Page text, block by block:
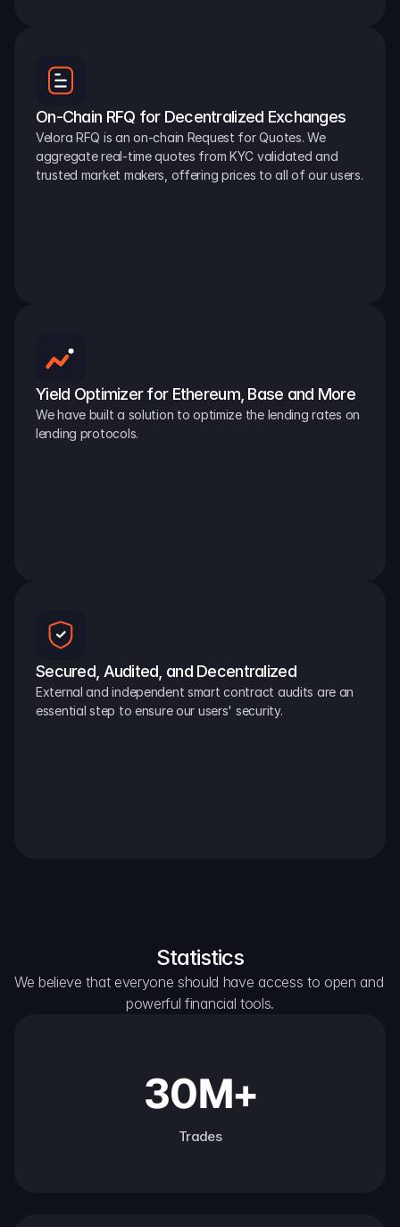
On-Chain RFQ for Decentralized Exchanges
Velora RFQ is an on-chain Request for Quotes. We
aggregate real-time quotes from KYC validated and
trusted market makers, offering prices to all of our users.
Yield Optimizer for Ethereum, Base and More
We have built a solution to optimize the lending rates on
lending protocols.
Secured, Audited, and Decentralized
External and independent smart contract audits are an
essential step to ensure our users' security.
Statistics
We believe that everyone should have access to open and
powerful financial tools.
30M+
Trades